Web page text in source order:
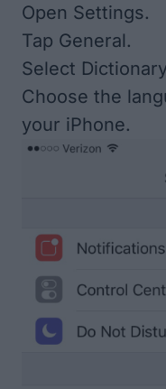
Open Settings.
Tap General.
Select
Choose the
your iPhone.